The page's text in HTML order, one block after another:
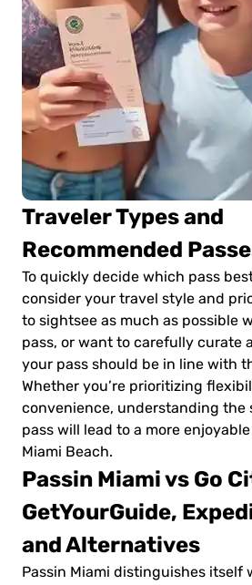
Traveler Types and
Recommended
To quickly decide which pass
consider your travel style and
to sightsee as much as possible
pass, or want to carefully curate
your pass should be in line with
Whether you’re prioritizing
convenience, understanding the
pass will lead to a more
Miami Beach.
Passin Miami vs Go
GetYourGuide,
and Alternatives
Passin Miami distinguishes itself